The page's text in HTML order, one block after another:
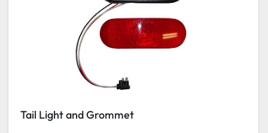
Tail Light and Grommet